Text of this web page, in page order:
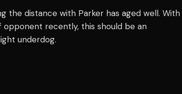
the distance with Parker has aged well. With
recently, this should be an
underdog.